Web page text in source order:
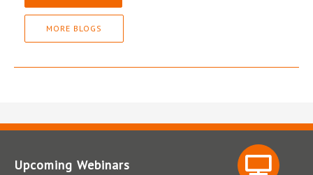
MORE BLOGS
Upcoming Webinars